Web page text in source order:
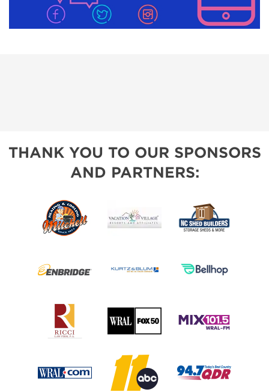
THANK YOU TO OUR SPONSORS
AND PARTNERS: